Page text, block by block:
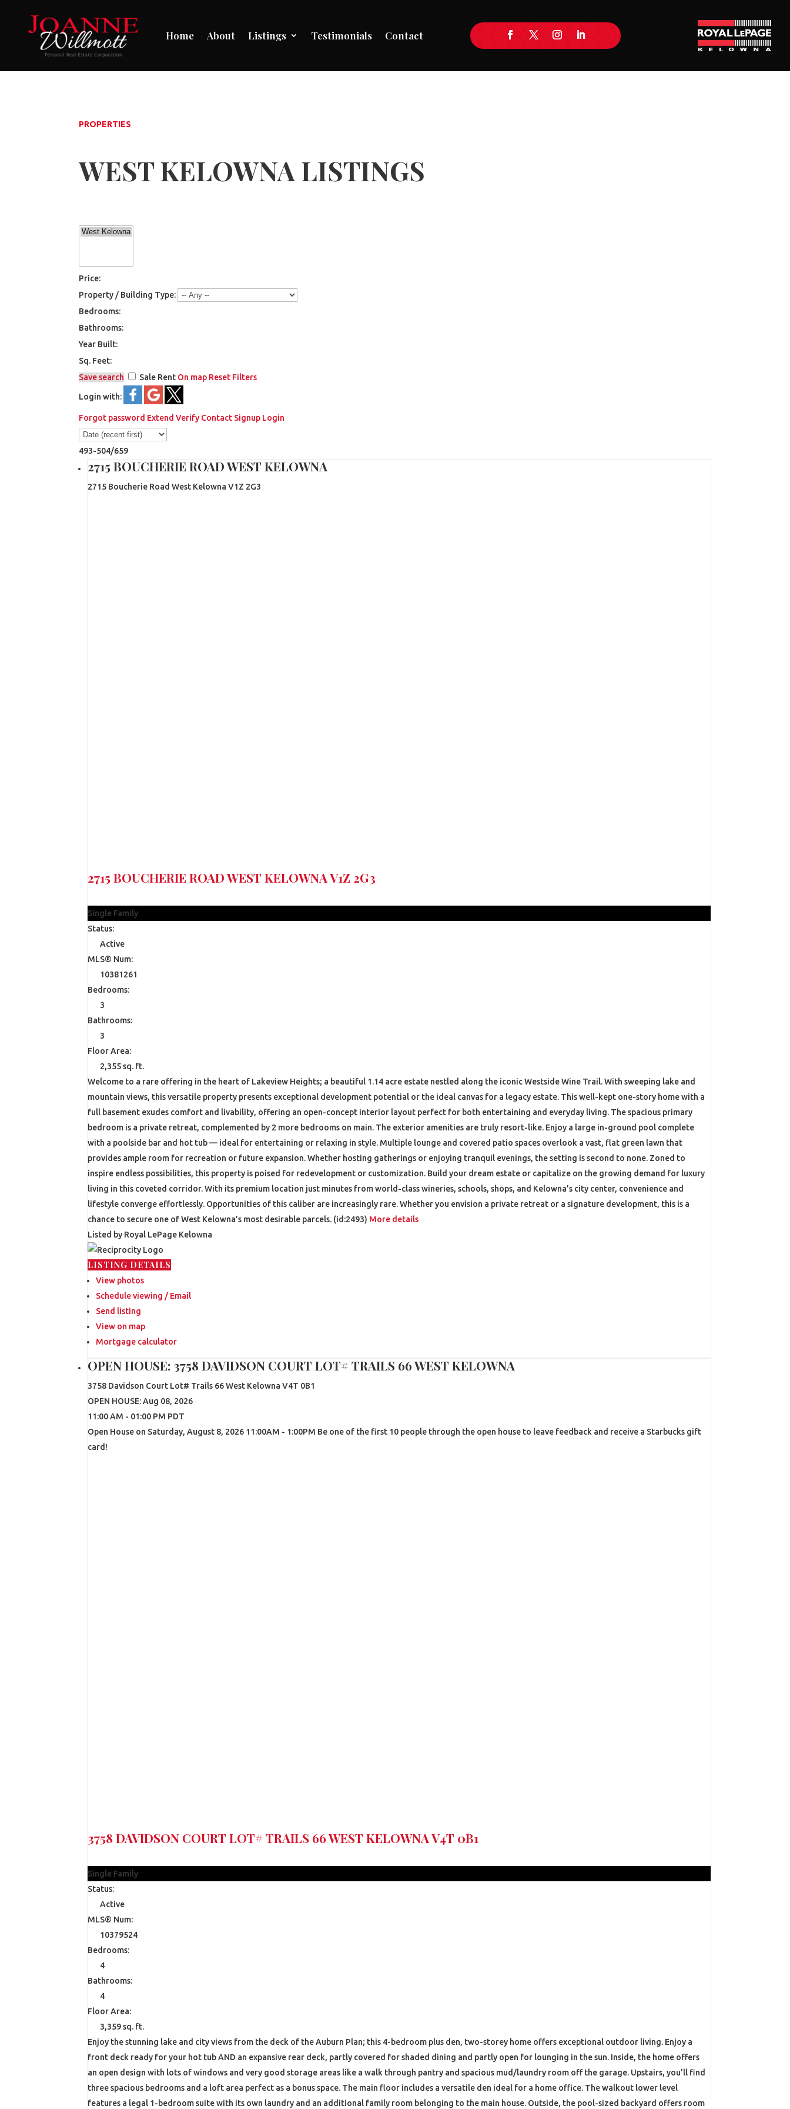
Home About Listings Testimonials Contact
PROPERTIES
WEST KELOWNA LISTINGS
Price:
Property / Building Type:
Bedrooms:
Bathrooms:
Year Built:
Sq. Feet:
Save search
Sale Rent On map Reset Filters
Login with:
Forgot password Extend Verify Contact Signup Login
493-504/659
2715 BOUCHERIE ROAD WEST KELOWNA
2715 Boucherie RoadWest Kelowna V1Z 2G3
2715 BOUCHERIE ROADWEST KELOWNAV1Z 2G3
Single Family
Status:
Active
MLS® Num:
10381261
Bedrooms:
3
Bathrooms:
3
Floor Area:
2,355 sq. ft.
Welcome to a rare offering in the heart of Lakeview Heights; a beautiful 1.14 acre estate nestled along the iconic Westside Wine Trail. With sweeping lake and
mountain views, this versatile property presents exceptional development potential or the ideal canvas for a legacy estate. This well-kept one-story home with a
full basement exudes comfort and livability, offering an open-concept interior layout perfect for both entertaining and everyday living. The spacious primary
bedroom is a private retreat, complemented by 2 more bedrooms on main. The exterior amenities are truly resort-like. Enjoy a large in-ground pool complete
with a poolside bar and hot tub — ideal for entertaining or relaxing in style. Multiple lounge and covered patio spaces overlook a vast, flat green lawn that
provides ample room for recreation or future expansion. Whether hosting gatherings or enjoying tranquil evenings, the setting is second to none. Zoned to
inspire endless possibilities, this property is poised for redevelopment or customization. Build your dream estate or capitalize on the growing demand for luxury
living in this coveted corridor. With its premium location just minutes from world-class wineries, schools, shops, and Kelowna’s city center, convenience and
lifestyle converge effortlessly. Opportunities of this caliber are increasingly rare. Whether you envision a private retreat or a signature development, this is a
chance to secure one of West Kelowna’s most desirable parcels. (id:2493) More details
Listed by Royal LePage Kelowna
LISTING DETAILS
View photos
Schedule viewing / Email
Send listing
View on map
Mortgage calculator
OPEN HOUSE: 3758 DAVIDSON COURT LOT# TRAILS 66 WEST KELOWNA
3758 Davidson Court Lot# Trails 66West Kelowna V4T 0B1
OPEN HOUSE: Aug 08, 2026
11:00 AM - 01:00 PM PDT
Open House on Saturday, August 8, 2026 11:00AM - 1:00PM Be one of the first 10 people through the open house to leave feedback and receive a Starbucks gift
card!
3758 DAVIDSON COURT LOT# TRAILS 66WEST KELOWNAV4T 0B1
Single Family
Status:
Active
MLS® Num:
10379524
Bedrooms:
4
Bathrooms:
4
Floor Area:
3,359 sq. ft.
Enjoy the stunning lake and city views from the deck of the Auburn Plan; this 4-bedroom plus den, two-storey home offers exceptional outdoor living. Enjoy a
front deck ready for your hot tub AND an expansive rear deck, partly covered for shaded dining and partly open for lounging in the sun. Inside, the home offers
an open design with lots of windows and very good storage areas like a walk through pantry and spacious mud/laundry room off the garage. Upstairs, you’ll find
three spacious bedrooms and a loft area perfect as a bonus space. The main floor includes a versatile den ideal for a home office. The walkout lower level
features a legal 1-bedroom suite with its own laundry and an additional family room belonging to the main house. Outside, the pool-sized backyard offers room